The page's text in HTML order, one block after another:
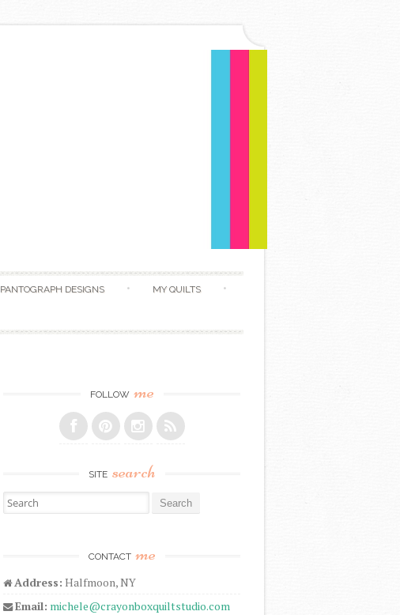
PANTOGRAPH DESIGNS MY QUILTS
FOLLOW me
SITE search
Search for:
CONTACT me
Address: Halfmoon, NY
Email: michele@crayonboxquiltstudio.com